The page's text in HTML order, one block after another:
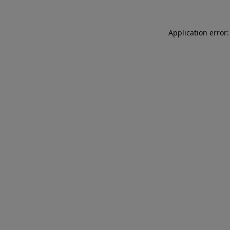
Application